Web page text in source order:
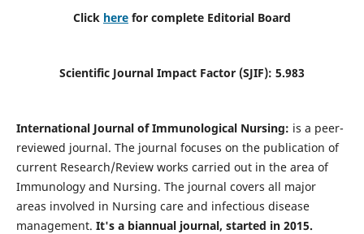
Click here for complete Editorial Board
Scientific Journal Impact Factor (SJIF): 5.983
International Journal of Immunological Nursing: is a peer-
reviewed journal. The journal focuses on the publication of
current Research/Review works carried out in the area of
Immunology and Nursing. The journal covers all major
areas involved in Nursing care and infectious disease
management. It's a biannual journal, started in 2015.